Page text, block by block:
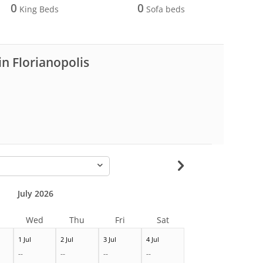
0 King Beds 0 Sofa beds
Florianopolis
1 Jul
--
2 Jul
--
3 Jul
--
4 Jul
--
July 2026
Wed Thu Fri Sat